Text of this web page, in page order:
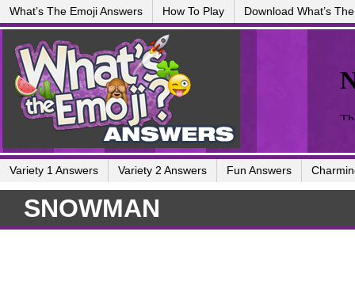
What’s The Emoji Answers How To Play Download What’s
Variety 1 Answers Variety 2 Answers Fun Answers
SNOWMAN